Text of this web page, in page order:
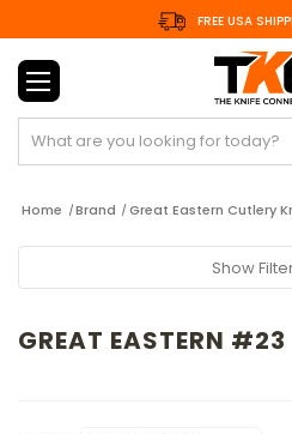
FREE USA
Search
Home Brand Great Eastern Cutlery
Show
GREAT EASTERN #23